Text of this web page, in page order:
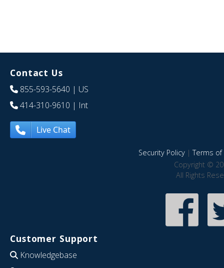
Contact Us
855-593-5640 | US
414-310-9610 | Int
Live Chat
Security Policy|Terms of
Copyright ©
All Rights
Customer Support
Knowledgebase